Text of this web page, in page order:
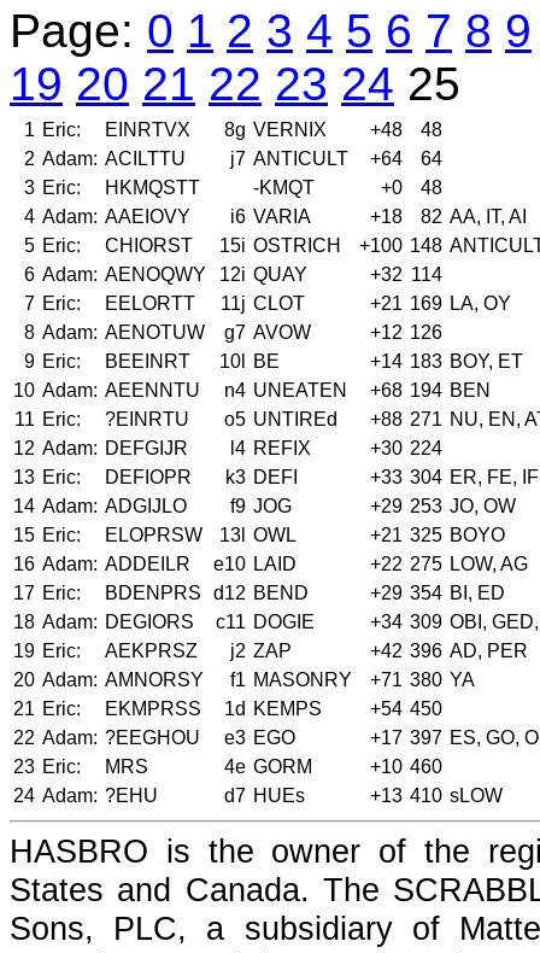
Page: 0 1 2 3 4 5 6 7 8 9
19 20 21 22 23 24 25
1 Eric: EINRTVX 8g VERNIX +48
48
2 Adam: ACILTTU j7 ANTICULT +64
64
3 Eric: HKMQSTT -KMQT +0
48
4 Adam: AAEIOVY i6 VARIA +18 82 AA, IT, AI
5 Eric: CHIORST 15i OSTRICH +100 148
6 Adam: AENOQWY 12i QUAY +32 114
7 Eric: EELORTT 11j CLOT +21 169 LA, OY
8 Adam: AENOTUW g7 AVOW +12 126
9 Eric: BEEINRT 10l BE +14 183 BOY, ET
10 Adam: AEENNTU n4 UNEATEN +68 194 BEN
11 Eric: ?EINRTU o5 UNTIREd +88 271 NU, EN,
12 Adam: DEFGIJR l4 REFIX +30 224
13 Eric: DEFIOPR k3 DEFI +33 304 ER, FE, IF
14 Adam: ADGIJLO f9 JOG +29 253 JO, OW
15 Eric: ELOPRSW 13l OWL +21 325 BOYO
16 Adam: ADDEILR e10 LAID +22 275 LOW, AG
17 Eric: BDENPRS d12 BEND +29 354 BI, ED
18 Adam: DEGIORS c11 DOGIE +34 309 OBI,
19 Eric: AEKPRSZ j2 ZAP +42 396 AD, PER
20 Adam: AMNORSY f1 MASONRY +71 380 YA
21 Eric: EKMPRSS 1d KEMPS +54 450
22 Adam: ?EEGHOU e3 EGO +17 397 ES, GO,
23 Eric: MRS 4e GORM +10 460
24 Adam: ?EHU d7 HUEs +13 410 sLOW
HASBRO is the owner of the
States and Canada. The
Sons, PLC, a subsidiary of